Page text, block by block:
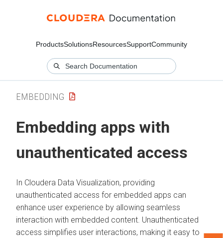
ProductsSolutionsResourcesSupportCommunity
EMBEDDING
Embedding apps with
unauthenticated access
In Cloudera Data Visualization, providing
unauthenticated access for embedded apps can
enhance user experience by allowing seamless
interaction with embedded content. Unauthenticated
access simplifies user interactions, making it easy to